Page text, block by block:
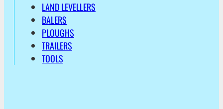
LAND LEVELLERS
BALERS
PLOUGHS
TRAILERS
TOOLS